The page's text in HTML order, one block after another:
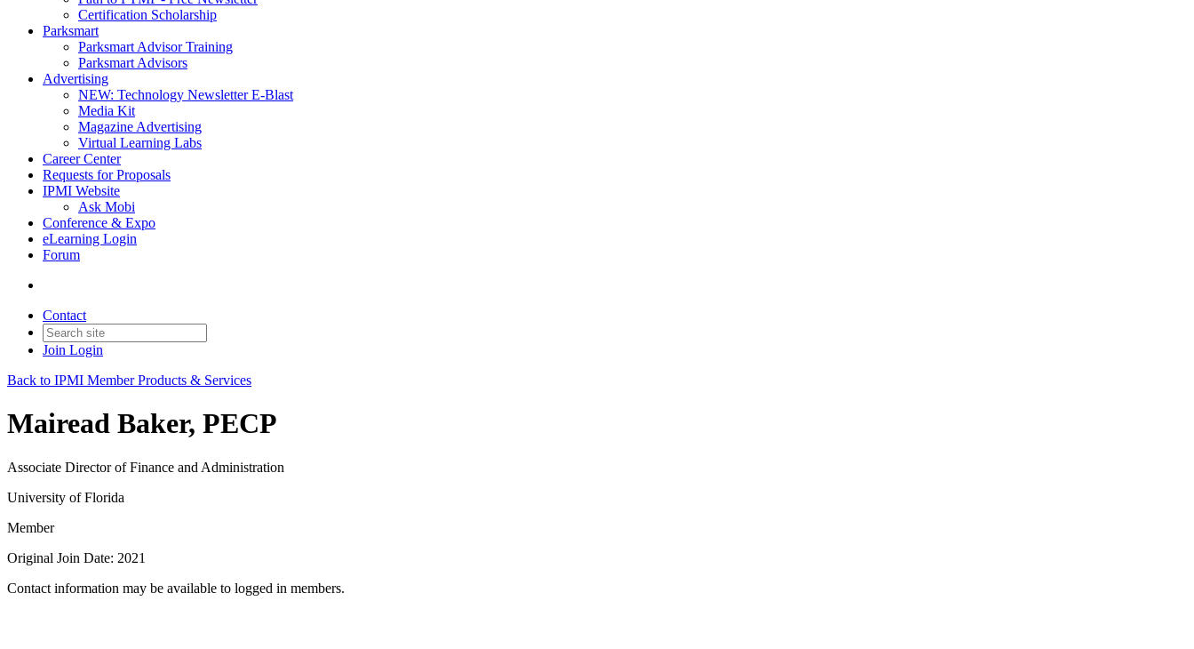
Certification Scholarship
Parksmart
Parksmart Advisor Training
Parksmart Advisors
Advertising
NEW: Technology Newsletter E-Blast
Media Kit
Magazine Advertising
Virtual Learning Labs
Career Center
Requests for Proposals
IPMI Website
Ask Mobi
Conference & Expo
eLearning Login
Forum
Contact
Join Login
Back to IPMI Member Products & Services
Mairead Baker, PECP
Associate Director of Finance and Administration
University of Florida
Member
Original Join Date: 2021
Contact information may be available to logged in members.